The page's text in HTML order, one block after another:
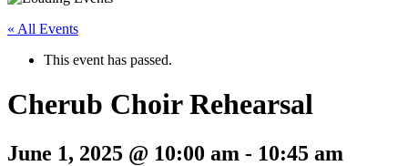
« All Events
This event has passed.
Cherub Choir Rehearsal
June 1, 2025 @ 10:00 am - 10:45 am